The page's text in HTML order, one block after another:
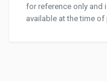
for reference only and
available at the time